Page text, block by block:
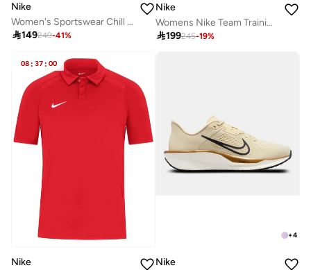
Nike
Women's Sportswear Chill Knit Crop Top
149249-41%
Nike
Womens Nike Team Training Polo
199245-19%
08 : 37 : 00
Nike
+4
Nike